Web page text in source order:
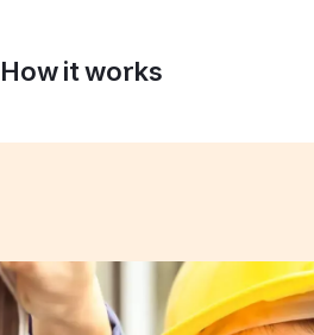
How it works